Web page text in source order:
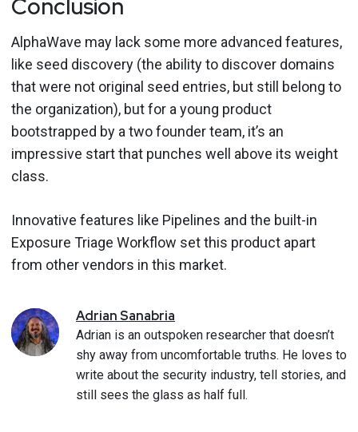
Conclusion
AlphaWave may lack some more advanced features,
like seed discovery (the ability to discover domains
that were not original seed entries, but still belong to
the organization), but for a young product
bootstrapped by a two founder team, it’s an
impressive start that punches well above its weight
class.
Innovative features like Pipelines and the built-in
Exposure Triage Workflow set this product apart
from other vendors in this market.
AdrianSanabria
Adrian is an outspoken researcher that doesn’t
shy away from uncomfortable truths. He loves to
write about the security industry, tell stories, and
still sees the glass as half full.